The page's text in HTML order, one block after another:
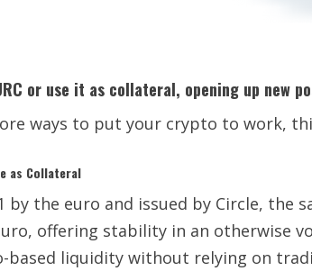
or use it as collateral, opening up new
ways to put your crypto to work,
as Collateral
by the euro and issued by Circle, the
offering stability in an otherwise
based liquidity without relying on